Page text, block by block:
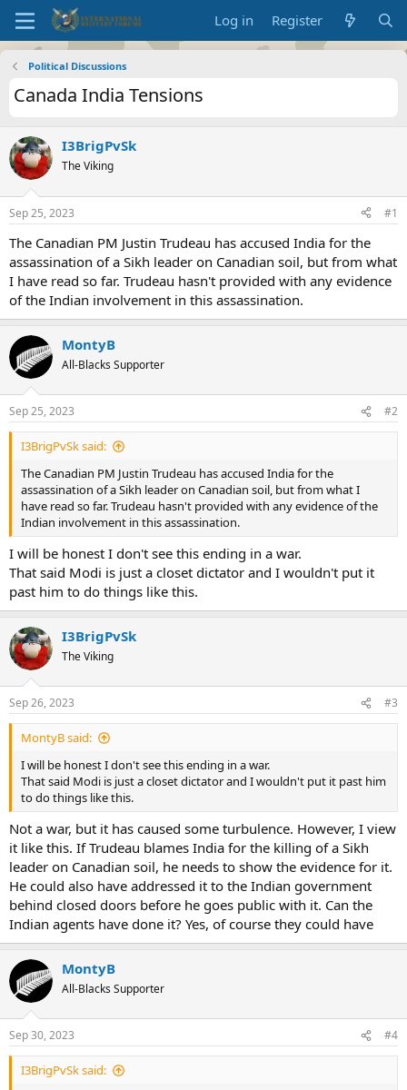
Log in Register
Political Discussions
Canada India Tensions
I3BrigPvSk
The Viking
Sep 25, 2023 #1
The Canadian PM Justin Trudeau has accused India for the
assassination of a Sikh leader on Canadian soil, but from what
I have read so far. Trudeau hasn't provided with any evidence
of the Indian involvement in this assassination.
MontyB
All-Blacks Supporter
Sep 25, 2023 #2
I3BrigPvSk said:
The Canadian PM Justin Trudeau has accused India for the
assassination of a Sikh leader on Canadian soil, but from what I
have read so far. Trudeau hasn't provided with any evidence of the
Indian involvement in this assassination.
I will be honest I don't see this ending in a war.
That said Modi is just a closet dictator and I wouldn't put it
past him to do things like this.
I3BrigPvSk
The Viking
Sep 26, 2023 #3
MontyB said:
I will be honest I don't see this ending in a war.
That said Modi is just a closet dictator and I wouldn't put it past him
to do things like this.
Not a war, but it has caused some turbulence. However, I view
it like this. If Trudeau blames India for the killing of a Sikh
leader on Canadian soil, he needs to show the evidence for it.
He could also have addressed it to the Indian government
behind closed doors before he goes public with it. Can the
Indian agents have done it? Yes, of course they could have
MontyB
All-Blacks Supporter
Sep 30, 2023 #4
I3BrigPvSk said: